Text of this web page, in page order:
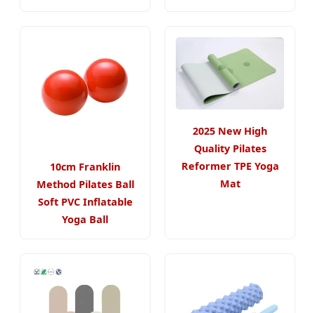
10cm Franklin
Method Pilates Ball
Soft PVC Inflatable
Yoga Ball
2025 New High
Quality Pilates
Reformer TPE Yoga
Mat